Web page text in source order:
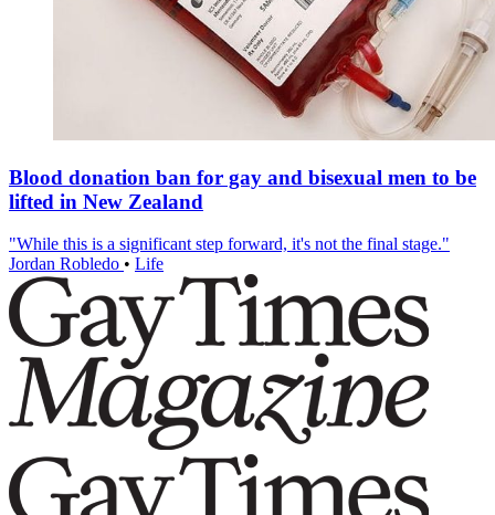
Blood donation ban for gay and bisexual men to be
lifted in New Zealand
"While this is a significant step forward, it's not the final stage."
Jordan Robledo • Life